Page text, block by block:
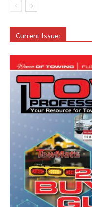
Current Issue: